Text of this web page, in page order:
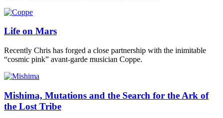
Life on Mars
Recently Chris has forged a close partnership with the inimitable
“cosmic pink” avant-garde musician Coppe.
Mishima, Mutations and the Search for the Ark of
the Lost Tribe